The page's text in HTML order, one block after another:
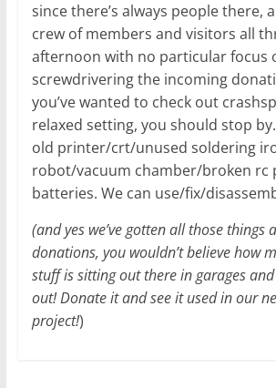
since there’s always people there,
crew of members and visitors all
afternoon with no particular focus
screwdrivering the incoming
you’ve wanted to check out
relaxed setting, you should stop
old printer/crt/unused soldering
robot/vacuum chamber/broken rc
batteries. We can use/fix/
(and yes we’ve gotten all those things
donations, you wouldn’t believe how
stuff is sitting out there in garages
out! Donate it and see it used in our
project!)